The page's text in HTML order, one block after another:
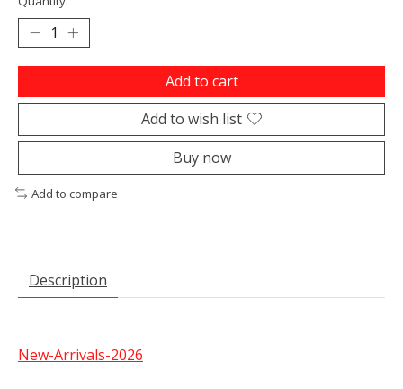
Add to cart
Add to wish list
Buy now
Add to compare
Description
New-Arrivals-2026